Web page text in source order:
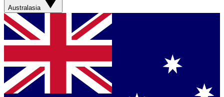
Australasia